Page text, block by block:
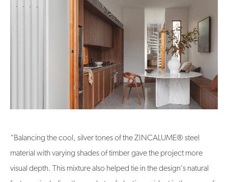
“Balancing the cool, silver tones of the ZINCALUME® steel
material with varying shades of timber gave the project more
visual depth. This mixture also helped tie in the design's natural